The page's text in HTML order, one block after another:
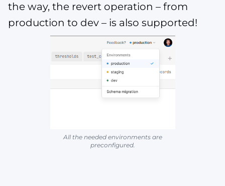
the way, the revert operation – from
production to dev – is also supported!
All the needed environments are
preconfigured.